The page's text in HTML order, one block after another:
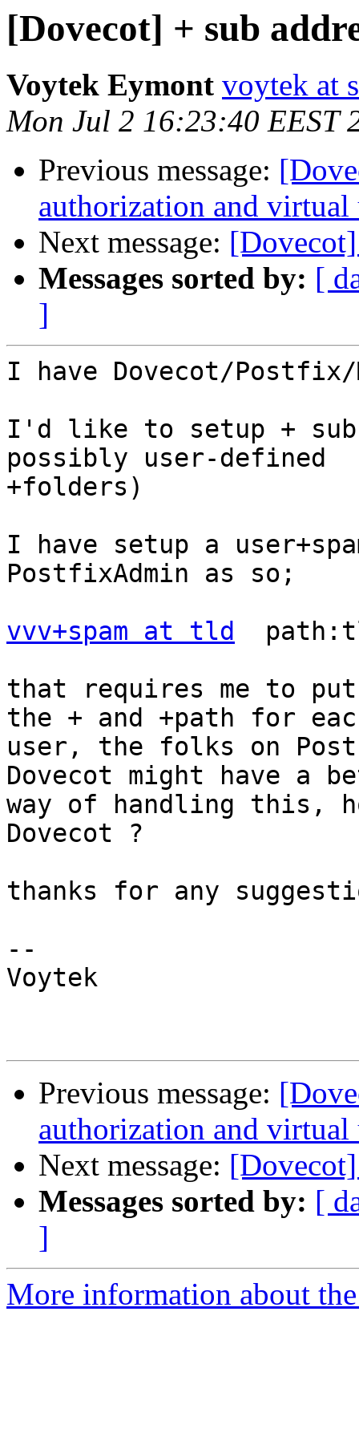
[Dovecot] + sub
Voytek Eymont voytek at
Mon Jul 2 16:23:40 EEST
Previous message:
authorization and virtual
Next message:
Messages sorted by: [
]
I have Dovecot/Postfix/
I'd like to setup + sub
possibly user-defined
+folders)
I have setup a
PostfixAdmin as so;
vvv+spam at tld
that requires me to
the + and +path for
user, the folks on
Dovecot might have a
way of handling this,
Dovecot ?
thanks for any
--
Voytek
Previous message:
authorization and virtual
Next message:
Messages sorted by: [
]
More information about